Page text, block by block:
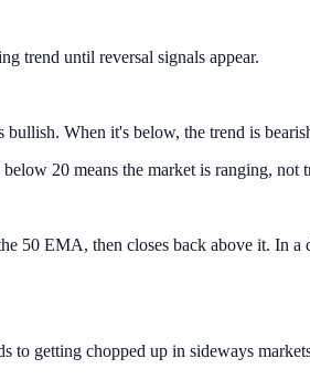
trend until reversal signals appear.
When it's below, the trend is
20 means the market is ranging, not
50 EMA, then closes back above it. In a
getting chopped up in sideways